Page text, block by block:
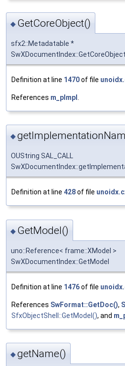
◆ GetCoreObject()
sfx2::Metadatable *
SwXDocumentIndex::GetCoreObject
Definition at line 1470of file
References m_pImpl
◆
OUString SAL_CALL
Definition at line 428of file
◆ GetModel()
uno::Reference< frame::XModel >
SwXDocumentIndex::GetModel
Definition at line 1476of file
References SwFormat::GetDoc(),
SfxObjectShell::GetModel(), and
◆getName()